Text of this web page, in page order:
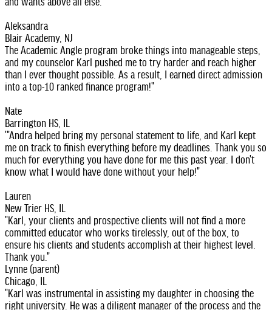
Aleksandra
Blair Academy, NJ
The Academic Angle program broke things into manageable steps,
and my counselor Karl pushed me to try harder and reach higher
than I ever thought possible. As a result, I earned direct admission
into a top-10 ranked finance program!"
Nate
Barrington HS, IL
'"Andra helped bring my personal statement to life, and Karl kept
me on track to finish everything before my deadlines. Thank you so
much for everything you have done for me this past year. I don't
know what I would have done without your help!"
Lauren
New Trier HS, IL
"Karl, your clients and prospective clients will not find a more
committed educator who works tirelessly, out of the box, to
ensure his clients and students accomplish at their highest level.
Thank you."
Lynne (parent)
Chicago, IL
"Karl was instrumental in assisting my daughter in choosing the
right university. He was a diligent manager of the process and the